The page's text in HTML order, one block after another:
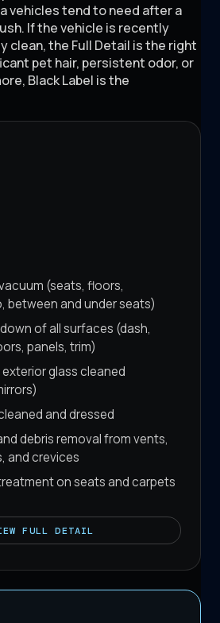
vehicles tend to need after a
If the vehicle is recently
clean, the Full Detail is the right
pet hair, persistent odor, or
Black Label is the
(seats, floors,
between and under seats)
of all surfaces (dash,
panels, trim)
glass cleaned
and dressed
debris removal from vents,
and crevices
on seats and carpets
FULL DETAIL